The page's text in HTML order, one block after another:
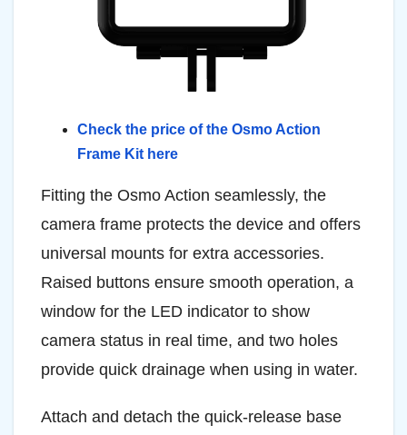
Check the price of the Osmo Action
Frame Kit here
Fitting the Osmo Action seamlessly, the
camera frame protects the device and offers
universal mounts for extra accessories.
Raised buttons ensure smooth operation, a
window for the LED indicator to show
camera status in real time, and two holes
provide quick drainage when using in water.
Attach and detach the quick-release base